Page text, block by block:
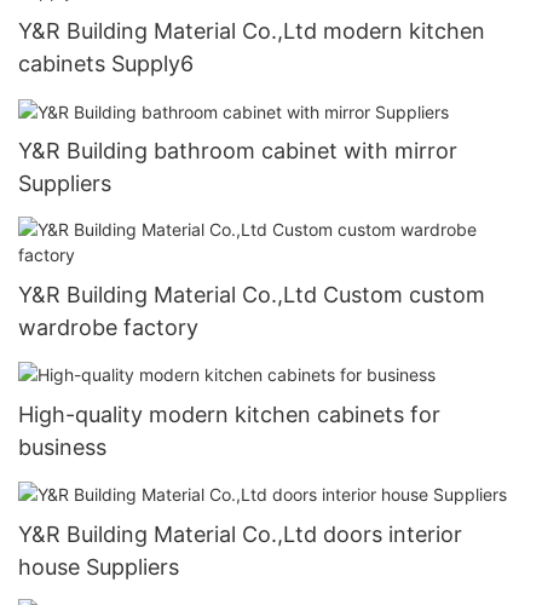
Y&R Building Material Co.,Ltd modern kitchen
cabinets Supply6
Y&R Building bathroom cabinet with mirror
Suppliers
Y&R Building Material Co.,Ltd Custom custom
wardrobe factory
High-quality modern kitchen cabinets for
business
Y&R Building Material Co.,Ltd doors interior
house Suppliers